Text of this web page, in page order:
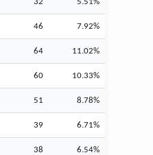
46 7.92%
64 11.02%
60 10.33%
51 8.78%
39 6.71%
38 6.54%